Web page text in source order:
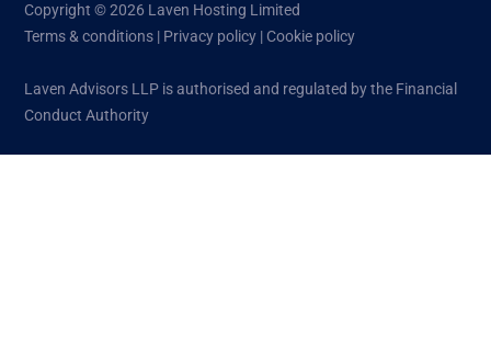
Copyright © 2026 Laven Hosting Limited
Terms & conditions | Privacy policy | Cookie policy
Laven Advisors LLP is authorised and regulated by the Financial
Conduct Authority